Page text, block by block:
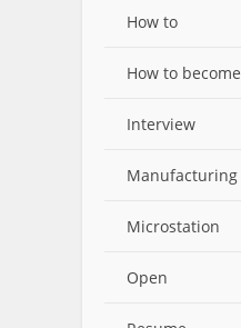
How to
How to become
Interview
Manufacturing
Microstation
Open